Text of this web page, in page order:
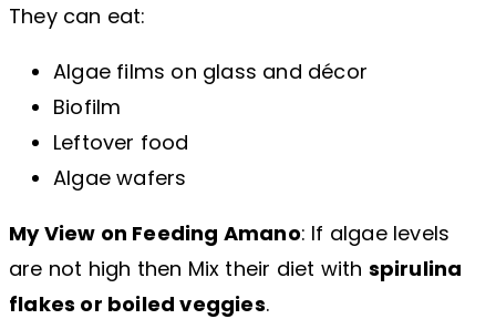
They can eat:
Algae films on glass and décor
Biofilm
Leftover food
Algae wafers
My View on Feeding Amano: If algae levels
are not high then Mix their diet with spirulina
flakes or boiled veggies.